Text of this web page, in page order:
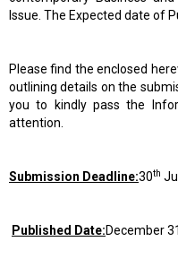
Issue. The Expected date of
Please find the enclosed
outlining details on the
you to kindly pass the
attention.
Submission Deadline:30th
Published Date:December